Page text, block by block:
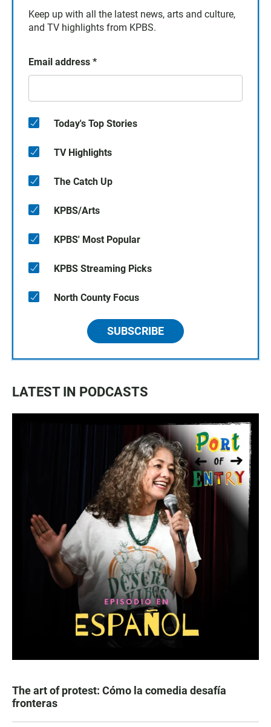
Keep up with all the latest news, arts and culture,
and TV highlights from KPBS.
Email address *
Today's Top Stories
TV Highlights
The Catch Up
KPBS/Arts
KPBS' Most Popular
KPBS Streaming Picks
North County Focus
SUBSCRIBE
LATEST IN PODCASTS
The art of protest: Cómo la comedia desafía
fronteras